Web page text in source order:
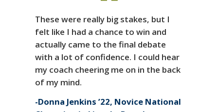
These were really big stakes, but I
felt like I had a chance to win and
actually came to the final debate
with a lot of confidence. I could hear
my coach cheering me on in the back
of my mind.
Donna Jenkins ’22, Novice National